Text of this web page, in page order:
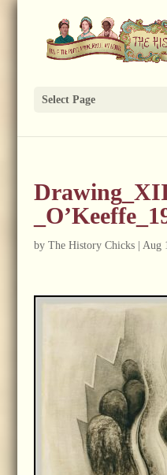
Select Page
by The History Chicks| Aug